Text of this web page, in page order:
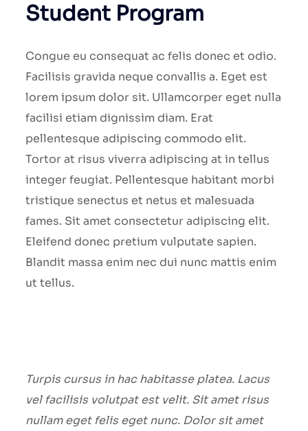
Student Program
Congue eu consequat ac felis donec et odio.
Facilisis gravida neque convallis a. Eget est
lorem ipsum dolor sit. Ullamcorper eget nulla
facilisi etiam dignissim diam. Erat
pellentesque adipiscing commodo elit.
Tortor at risus viverra adipiscing at in tellus
integer feugiat. Pellentesque habitant morbi
tristique senectus et netus et malesuada
fames. Sit amet consectetur adipiscing elit.
Eleifend donec pretium vulputate sapien.
Blandit massa enim nec dui nunc mattis enim
ut tellus.
Turpis cursus in hac habitasse platea. Lacus
vel facilisis volutpat est velit. Sit amet risus
nullam eget felis eget nunc. Dolor sit amet